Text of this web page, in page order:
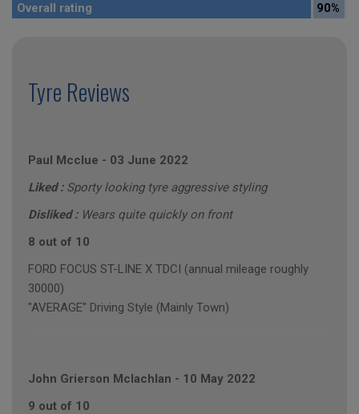
Overall rating
90%
Tyre Reviews
Paul Mcclue - 03 June 2022
Liked : Sporty looking tyre aggressive styling
Disliked : Wears quite quickly on front
8 out of 10
FORD FOCUS ST-LINE X TDCI (annual mileage roughly
30000)
"AVERAGE" Driving Style (Mainly Town)
John Grierson Mclachlan - 10 May 2022
9 out of 10